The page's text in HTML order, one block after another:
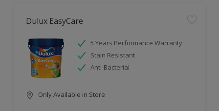
Dulux EasyCare
5 Years Performance Warranty
Stain Resistant
Anti-Bacterial
Only Available in Store